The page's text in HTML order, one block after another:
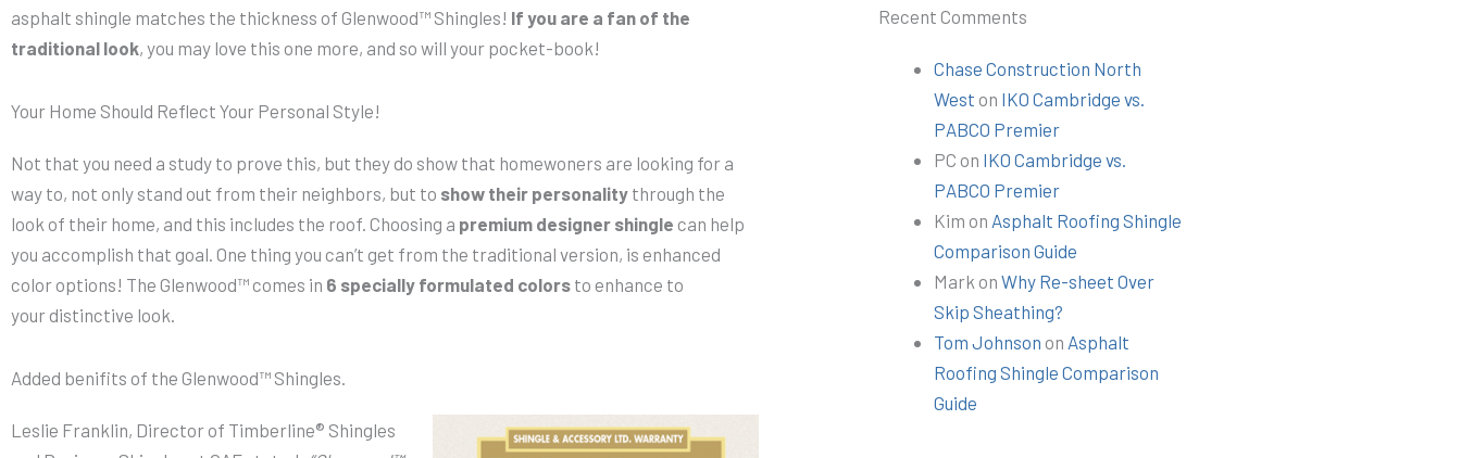
asphalt shingle matches the thickness of Glenwood™ Shingles! If you are a fan of the
traditional look, you may love this one more, and so will your pocket-book!
Your Home Should Reflect Your Personal Style!
Not that you need a study to prove this, but they do show that homewoners are looking for a
way to, not only stand out from their neighbors, but to show their personality through the
look of their home, and this includes the roof. Choosing a premium designer shingle can help
you accomplish that goal. One thing you can’t get from the traditional version, is enhanced
color options! The Glenwood™ comes in 6 specially formulated colors to enhance to
your distinctive look.
Added benifits of the Glenwood™ Shingles.
Leslie Franklin, Director of Timberline® Shingles
Recent Comments
Chase Construction North
West on IKO Cambridge vs.
PABCO Premier
PC on IKO Cambridge vs.
PABCO Premier
Kim on Asphalt Roofing Shingle
Comparison Guide
Mark onWhy Re-sheet Over
Skip Sheathing?
Tom Johnson on Asphalt
Roofing Shingle Comparison
Guide